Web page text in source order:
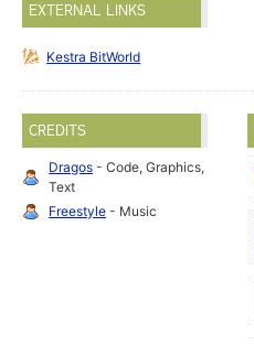
EXTERNAL LINKS
Kestra BitWorld
CREDITS
Dragos - Code, Graphics,
Text
Freestyle - Music